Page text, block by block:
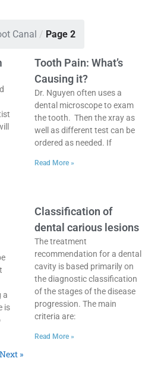
Canal / Page 2
Tooth Pain: What’s
Causing it?
Dr. Nguyen often uses a
dental microscope to exam
the tooth. Then the xray as
well as different test can be
ordered as needed. If
Read More »
a
is
Classification of
dental carious lesions
The treatment
recommendation for a dental
cavity is based primarily on
the diagnostic classification
of the stages of the disease
progression. The main
criteria are:
Read More »
Next »